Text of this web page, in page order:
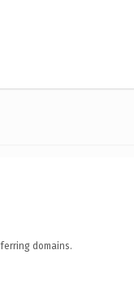
domains.